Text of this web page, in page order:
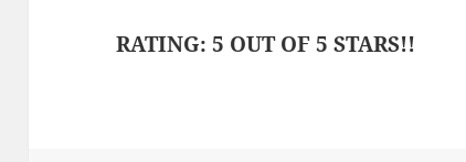
RATING: 5 OUT OF 5 STARS!!